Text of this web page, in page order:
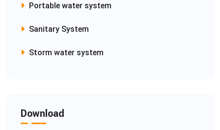
Portable water system
Sanitary System
Storm water system
Download